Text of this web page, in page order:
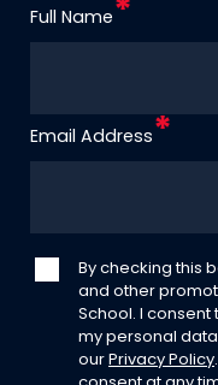
Full Name
Email Address
By checking this
and other
School. I
my personal
our Privacy Policy